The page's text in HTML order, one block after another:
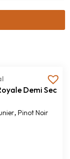
Demi Sec
, Pinot Noir